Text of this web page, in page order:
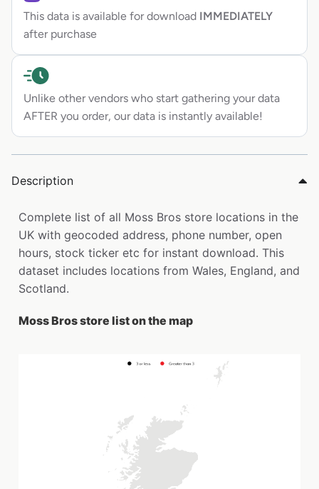
This data is available for download IMMEDIATELY
after purchase
Unlike other vendors who start gathering your data
AFTER you order, our data is instantly available!
Description
Complete list of all Moss Bros store locations in the
UK with geocoded address, phone number, open
hours, stock ticker etc for instant download. This
dataset includes locations from Wales, England, and
Scotland.
Moss Bros store list on the map